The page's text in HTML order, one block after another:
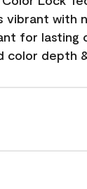
vibrant with
for lasting
color depth